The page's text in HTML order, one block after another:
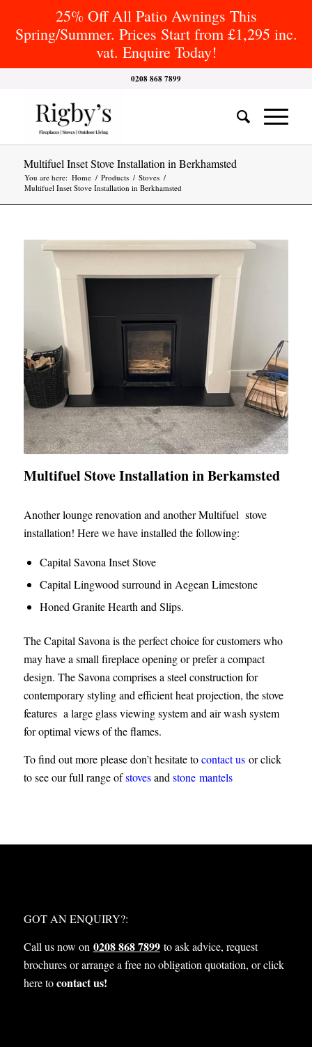
25% Off All Patio Awnings This
Spring/Summer. Prices Start from £1,295 inc.
vat. Enquire Today!
0208 868 7899
Multifuel Inset Stove Installation in Berkhamsted
You are here: Home / Products / Stoves /
Multifuel Inset Stove Installation in Berkhamsted
Multifuel Stove Installation in Berkamsted
Another lounge renovation and another Multifuel stove
installation! Here we have installed the following:
Capital Savona Inset Stove
Capital Lingwood surround in Aegean Limestone
Honed Granite Hearth and Slips.
The Capital Savona is the perfect choice for customers who
may have a small fireplace opening or prefer a compact
design. The Savona comprises a steel construction for
contemporary styling and efficient heat projection, the stove
features a large glass viewing system and air wash system
for optimal views of the flames.
To find out more please don’t hesitate tocontact us or click
to see our full range ofstovesand stone mantels
GOT AN ENQUIRY?:
Call us now on 0208 868 7899to ask advice, request
brochures or arrange a free no obligation quotation, or click
here tocontact us!